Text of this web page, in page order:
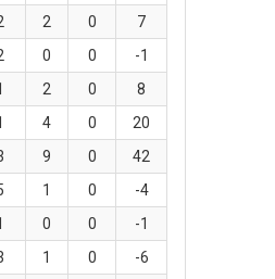
2 0
7
0 0
-1
2 0
8
4 0
20
9 0
42
1 0
-4
0 0
-1
1 0
-6